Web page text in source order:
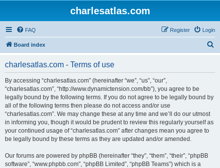
charlesatlas.com
FAQ Login
Register
Board index
charlesatlas.com - Terms of use
By accessing “charlesatlas.com” (hereinafter “we”, “us”, “our”,
“charlesatlas.com”, “http://www.dynamictension.com/bb”), you agree to be
legally bound by the following terms. If you do not agree to be legally bound by
all of the following terms then please do not access and/or use
“charlesatlas.com”. We may change these at any time and we’ll do our utmost
in informing you, though it would be prudent to review this regularly yourself as
your continued usage of “charlesatlas.com” after changes mean you agree to
be legally bound by these terms as they are updated and/or amended.
Our forums are powered by phpBB (hereinafter “they”, “them”, “their”, “phpBB
software”, “www.phpbb.com”, “phpBB Limited”, “phpBB Teams”) which is a